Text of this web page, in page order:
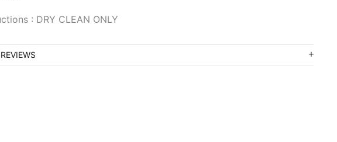
: DRY CLEAN ONLY